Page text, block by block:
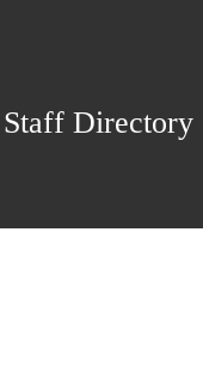
Staff Directory